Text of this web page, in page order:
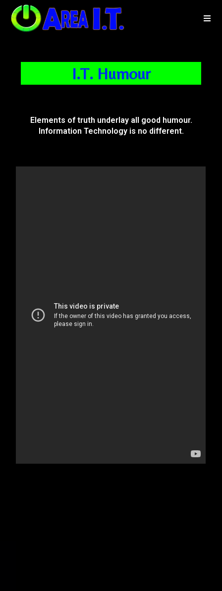
I.T. Humour
Elements of truth underlay all good humour.
Information Technology is no different.